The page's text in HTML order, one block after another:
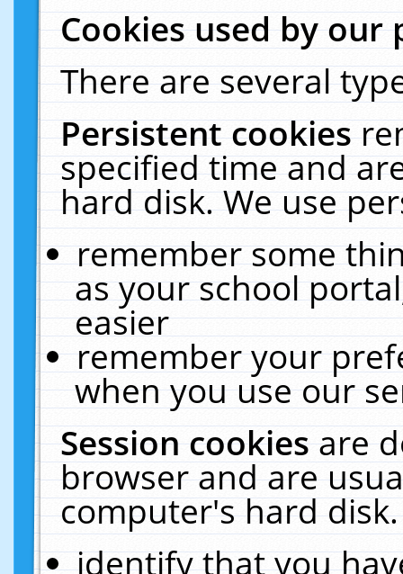
Cookies used by our
There are several
Persistent cookies
specified time and
hard disk. We use
remember some
as your school
easier
remember your
when you use our
Session cookiesare
browser and are
computer's hard
identify that you